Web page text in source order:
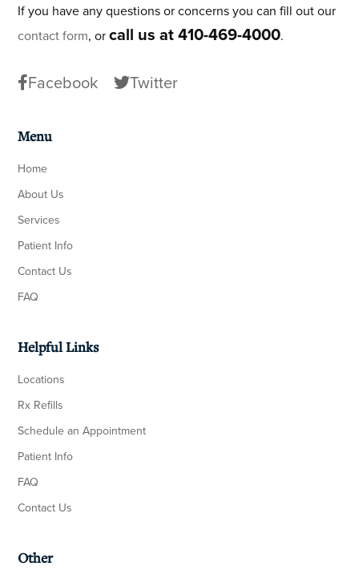
If you have any questions or concerns you can fill out our
contact form, orcall us at 410-469-4000.
Facebook Twitter
Menu
Home
About Us
Services
Patient Info
Contact Us
FAQ
Helpful Links
Locations
Rx Refills
Schedule an Appointment
Patient Info
FAQ
Contact Us
Other